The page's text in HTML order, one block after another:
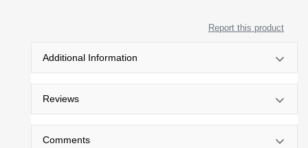
Report this product
Additional Information
Reviews
Comments